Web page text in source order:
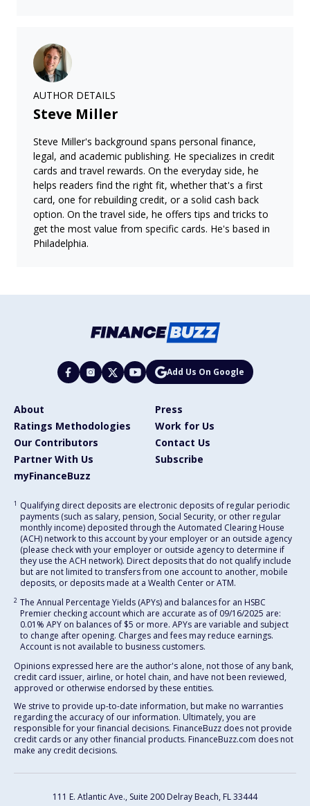
AUTHOR DETAILS
Steve Miller
Steve Miller's background spans personal finance,
legal, and academic publishing. He specializes in credit
cards and travel rewards. On the everyday side, he
helps readers find the right fit, whether that's a first
card, one for rebuilding credit, or a solid cash back
option. On the travel side, he offers tips and tricks to
get the most value from specific cards. He's based in
Philadelphia.
Add Us On Google
About
Press
Ratings Methodologies
Work for Us
Our Contributors
Contact Us
Partner With Us
Subscribe
myFinanceBuzz
1 Qualifying direct deposits are electronic deposits of regular periodic
payments (such as salary, pension, Social Security, or other regular
monthly income) deposited through the Automated Clearing House
(ACH) network to this account by your employer or an outside agency
(please check with your employer or outside agency to determine if
they use the ACH network). Direct deposits that do not qualify include
but are not limited to transfers from one account to another, mobile
deposits, or deposits made at a Wealth Center or ATM.
2 The Annual Percentage Yields (APYs) and balances for an HSBC
Premier checking account which are accurate as of 09/16/2025 are:
0.01% APY on balances of $5 or more. APYs are variable and subject
to change after opening. Charges and fees may reduce earnings.
Account is not available to business customers.
Opinions expressed here are the author's alone, not those of any bank,
credit card issuer, airline, or hotel chain, and have not been reviewed,
approved or otherwise endorsed by these entities.
We strive to provide up-to-date information, but make no warranties
regarding the accuracy of our information. Ultimately, you are
responsible for your financial decisions. FinanceBuzz does not provide
credit cards or any other financial products. FinanceBuzz.com does not
make any credit decisions.
111 E. Atlantic Ave., Suite 200 Delray Beach, FL 33444